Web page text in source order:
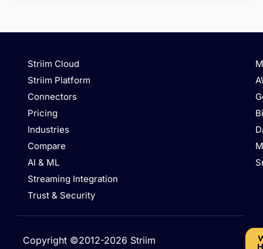
Striim Cloud
Striim Platform
Connectors
Pricing
Industries
Compare
AI & ML
Streaming Integration
Trust & Security
Copyright ©2012-2026 Striim